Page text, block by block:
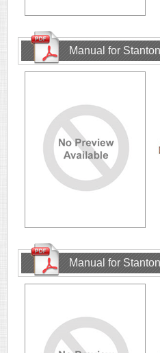
Manual for
Manual for